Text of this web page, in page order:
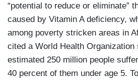
“potential to reduce or eliminate”
caused by Vitamin A deficiency,
among poverty stricken areas in
cited a World Health Organization
estimated 250 million people
40 percent of them under age 5.